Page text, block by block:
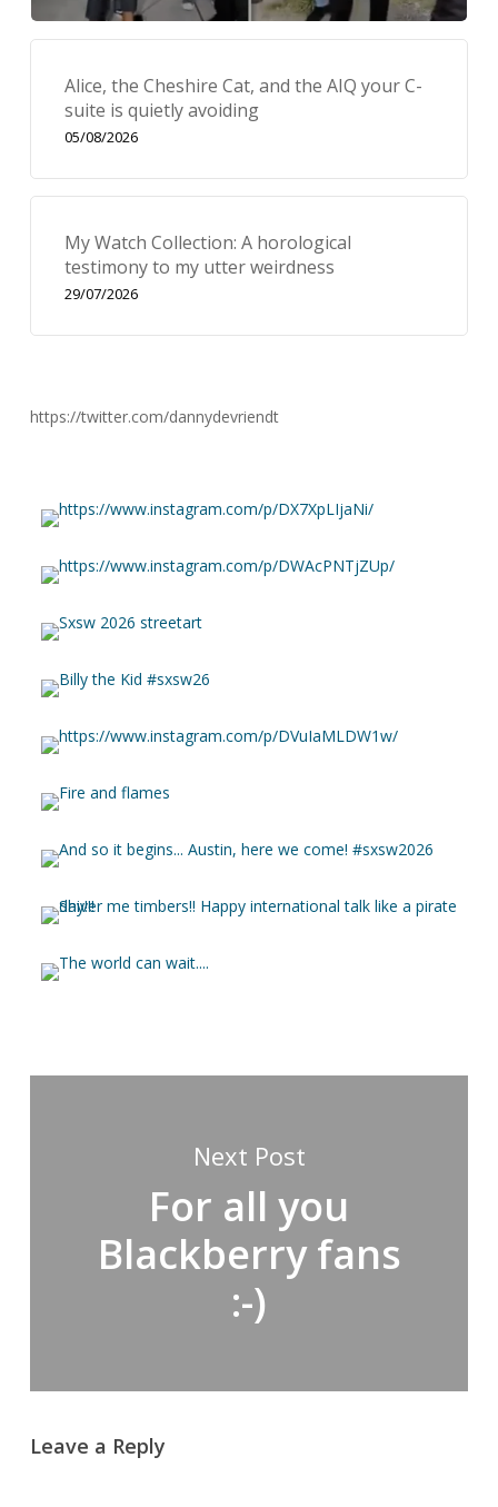
Alice, the Cheshire Cat, and the AIQ your C-
suite is quietly avoiding
05/08/2026
My Watch Collection: A horological
testimony to my utter weirdness
29/07/2026
https://twitter.com/dannydevriendt
Next Post
For all you
Blackberry fans
:-)
Leave a Reply